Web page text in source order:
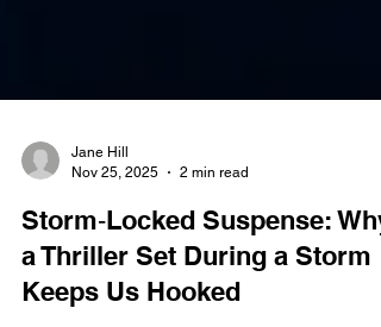
Nov 25, 2025
2 min read
Storm‑Locked Suspense: Why
a Thriller Set During a Storm